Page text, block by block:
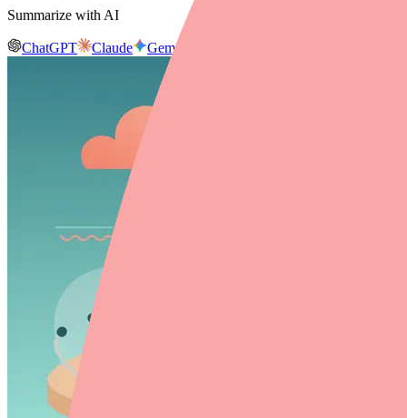
Summarize with AI
ChatGPT Claude Gemini